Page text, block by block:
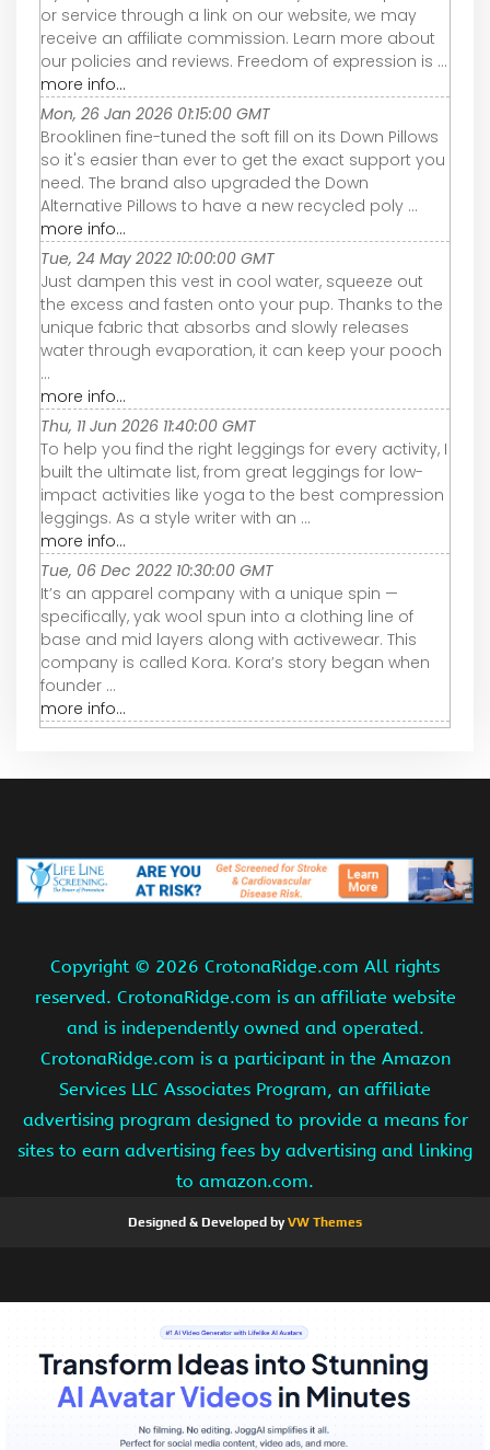
or service through a link on our website, we may
receive an affiliate commission. Learn more about
our policies and reviews. Freedom of expression is ...
more info...
Mon, 26 Jan 2026 01:15:00 GMT
Brooklinen fine-tuned the soft fill on its Down Pillows
so it's easier than ever to get the exact support you
need. The brand also upgraded the Down
Alternative Pillows to have a new recycled poly ...
more info...
Tue, 24 May 2022 10:00:00 GMT
Just dampen this vest in cool water, squeeze out
the excess and fasten onto your pup. Thanks to the
unique fabric that absorbs and slowly releases
water through evaporation, it can keep your pooch
...
more info...
Thu, 11 Jun 2026 11:40:00 GMT
To help you find the right leggings for every activity, I
built the ultimate list, from great leggings for low-
impact activities like yoga to the best compression
leggings. As a style writer with an ...
more info...
Tue, 06 Dec 2022 10:30:00 GMT
It’s an apparel company with a unique spin —
specifically, yak wool spun into a clothing line of
base and mid layers along with activewear. This
company is called Kora. Kora’s story began when
founder ...
more info...
Copyright © 2026 CrotonaRidge.com All rights
reserved. CrotonaRidge.com is an affiliate website
and is independently owned and operated.
CrotonaRidge.com is a participant in the Amazon
Services LLC Associates Program, an affiliate
advertising program designed to provide a means for
sites to earn advertising fees by advertising and linking
to amazon.com.
Designed & Developed byVW Themes